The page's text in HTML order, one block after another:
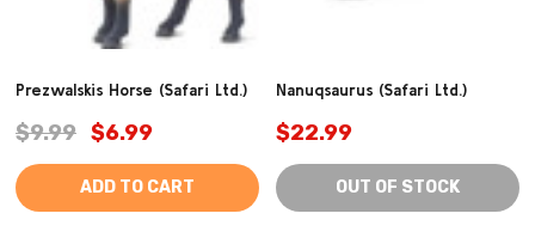
Prezwalskis Horse (Safari Ltd.)
$9.99 $6.99
ADD TO CART
Nanuqsaurus (Safari Ltd.)
$22.99
OUT OF STOCK